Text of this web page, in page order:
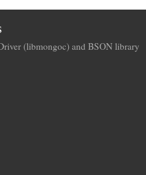
(libmongoc) and BSON library